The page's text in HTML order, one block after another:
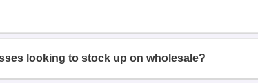
looking to stock up on wholesale?